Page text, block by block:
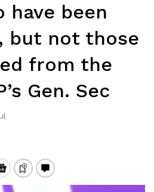
have been
but not those
from the
Gen. Sec